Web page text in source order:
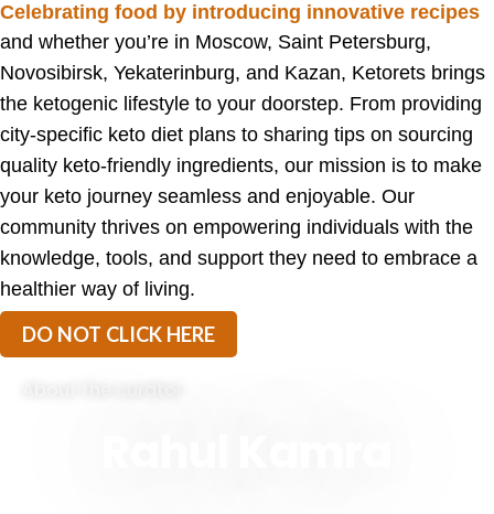
Celebrating food by introducing innovative recipes
and whether you’re in Moscow, Saint Petersburg,
Novosibirsk, Yekaterinburg, and Kazan, Ketorets brings
the ketogenic lifestyle to your doorstep. From providing
city-specific keto diet plans to sharing tips on sourcing
quality keto-friendly ingredients, our mission is to make
your keto journey seamless and enjoyable. Our
community thrives on empowering individuals with the
knowledge, tools, and support they need to embrace a
healthier way of living.
DO NOT CLICK HERE